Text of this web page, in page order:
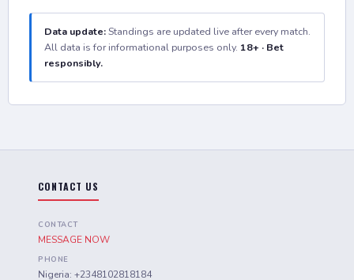
Data update:Standings are updated live after every match.
All data is for informational purposes only. 18+ · Bet
responsibly.
CONTACT US
CONTACT
MESSAGE NOW
PHONE
Nigeria: +2348102818184